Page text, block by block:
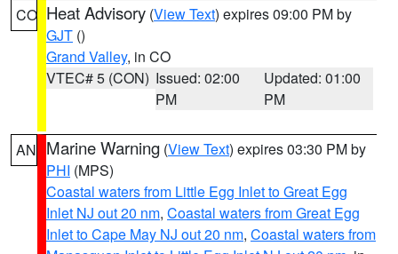
CO Heat Advisory (View Text) expires 09:00 PM by
GJT ()
Grand Valley, in CO
VTEC# 5 (CON) Issued: 02:00
PM
Updated: 01:00
PM
AN Marine Warning (View Text) expires 03:30 PM by
PHI (MPS)
Coastal waters from Little Egg Inlet to Great Egg
Inlet NJ out 20 nm, Coastal waters from Great Egg
Inlet to Cape May NJ out 20 nm, Coastal waters from